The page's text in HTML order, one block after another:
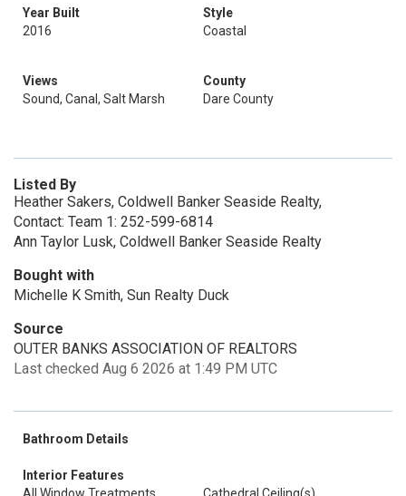
Year Built
2016
Style
Coastal
Views
Sound, Canal, Salt Marsh
County
Dare County
Listed By
Heather Sakers, Coldwell Banker Seaside Realty,
Contact: Team 1: 252-599-6814
Ann Taylor Lusk, Coldwell Banker Seaside Realty
Bought with
Michelle K Smith, Sun Realty Duck
Source
OUTER BANKS ASSOCIATION OF REALTORS
Last checked Aug 6 2026 at 1:49 PM UTC
Bathroom Details
Interior Features